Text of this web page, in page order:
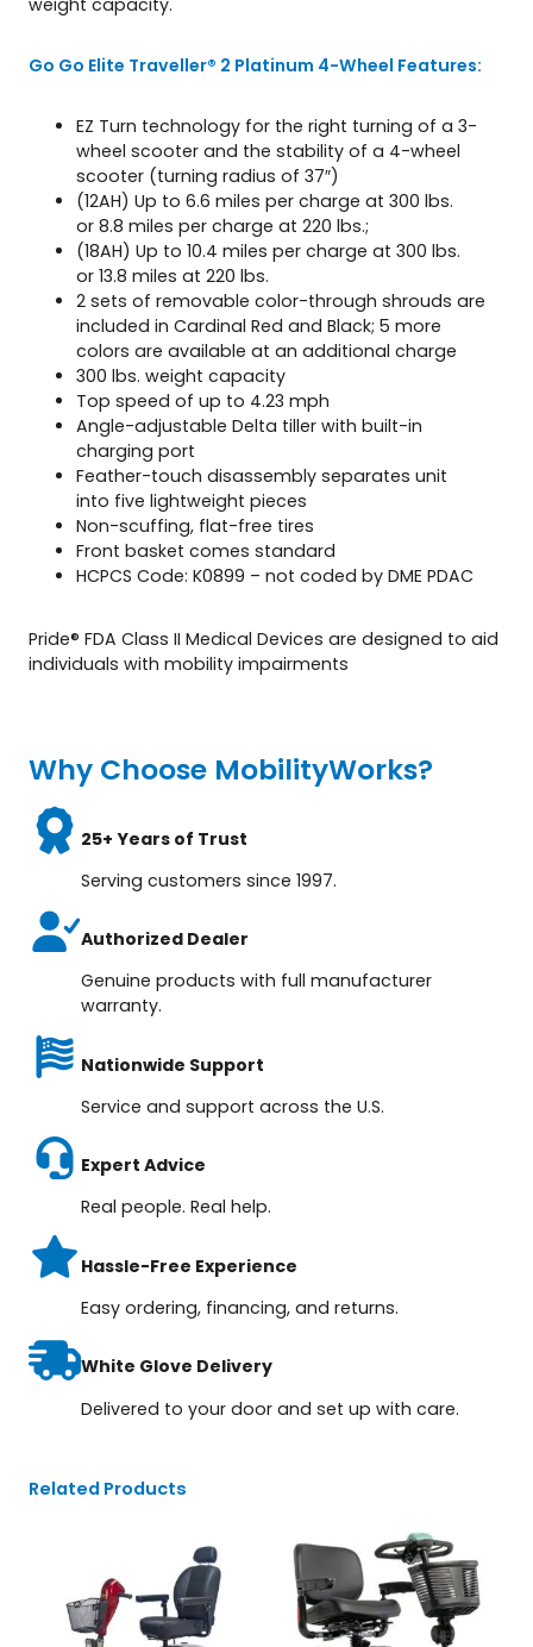
Go Go Elite Traveller® 2 Platinum 4-Wheel Features:
EZ Turn technology for the right turning of a 3-
wheel scooter and the stability of a 4-wheel
scooter (turning radius of 37″)
(12AH) Up to 6.6 miles per charge at 300 lbs.
or 8.8 miles per charge at 220 lbs.;
(18AH) Up to 10.4 miles per charge at 300 lbs.
or 13.8 miles at 220 lbs.
2 sets of removable color-through shrouds are
included in Cardinal Red and Black; 5 more
colors are available at an additional charge
300 lbs. weight capacity
Top speed of up to 4.23 mph
Angle-adjustable Delta tiller with built-in
charging port
Feather-touch disassembly separates unit
into five lightweight pieces
Non-scuffing, flat-free tires
Front basket comes standard
HCPCS Code: K0899 – not coded by DME PDAC
Pride® FDA Class II Medical Devices are designed to aid
individuals with mobility impairments
Why Choose MobilityWorks?
25+ Years of Trust
Serving customers since 1997.
Authorized Dealer
Genuine products with full manufacturer
warranty.
Nationwide Support
Service and support across the U.S.
Expert Advice
Real people. Real help.
Hassle-Free Experience
Easy ordering, financing, and returns.
White Glove Delivery
Delivered to your door and set up with care.
Related Products